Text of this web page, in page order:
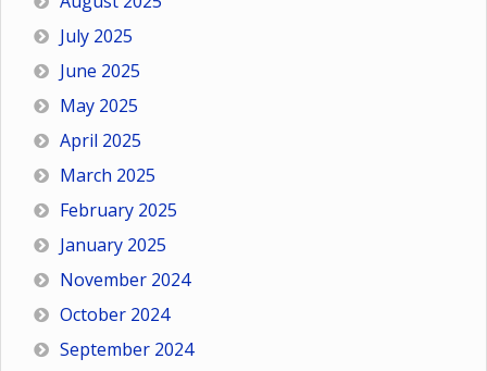
July 2025
June 2025
May 2025
April 2025
March 2025
February 2025
January 2025
November 2024
October 2024
September 2024